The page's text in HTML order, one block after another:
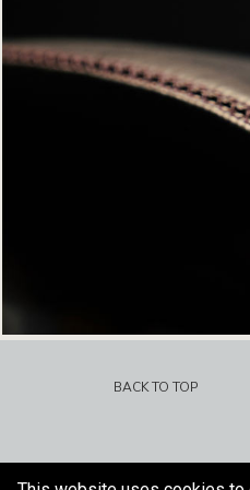
BACK TO TOP